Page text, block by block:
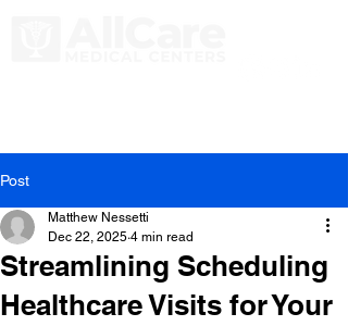
Post
Streamlining Scheduling
Healthcare Visits for Your
Matthew Nessetti
Dec 22, 2025 4 min read